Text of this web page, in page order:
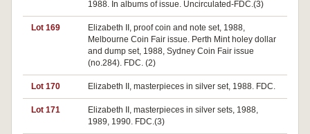
1988. In albums of issue. Uncirculated-FDC.(3)
Lot 169
Elizabeth II, proof coin and note set, 1988,
Melbourne Coin Fair issue. Perth Mint holey dollar
and dump set, 1988, Sydney Coin Fair issue
(no.284). FDC. (2)
Lot 170 Elizabeth II, masterpieces in silver set, 1988. FDC.
Lot 171
Elizabeth II, masterpieces in silver sets, 1988,
1989, 1990. FDC.(3)